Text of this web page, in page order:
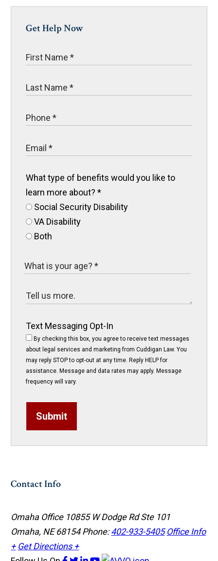
Get Help Now
What type of benefits would you like to
learn more about?*
Social Security Disability
VA Disability
Both
Text Messaging Opt-In
By checking this box, you agree to receive text messages
about legal services and marketing from Cuddigan Law. You
may reply STOP to opt-out at any time. Reply HELP for
assistance. Message and data rates may apply. Message
frequency will vary.
Submit
Contact Info
Omaha Office 10855 W Dodge Rd Ste 101
Omaha, NE 68154Phone:402-933-5405 Office Info
+ Get Directions +